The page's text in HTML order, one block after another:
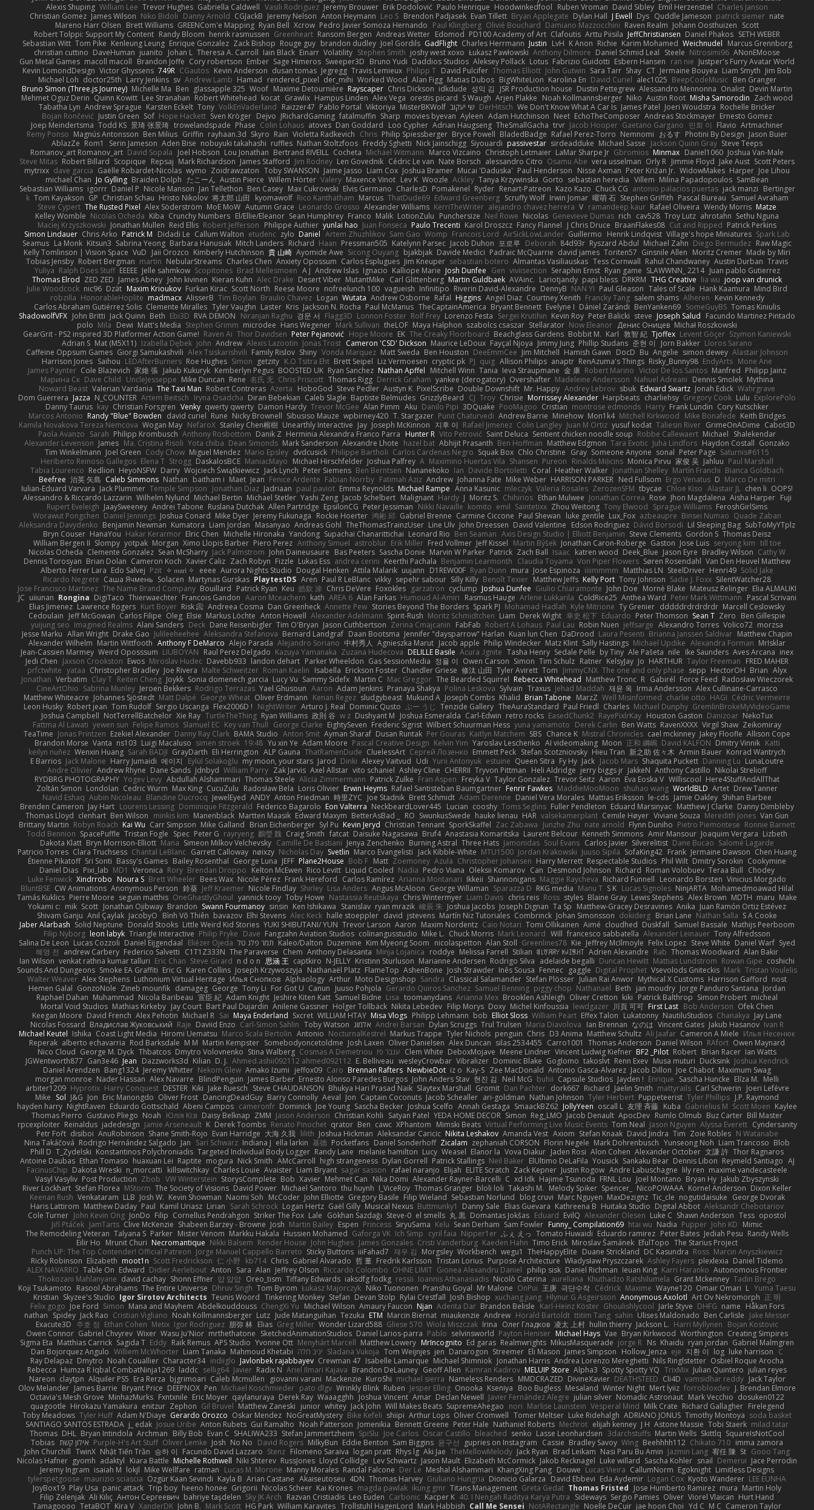
Alexis Shuping William Lee Trevor Hughes Gabriella Caldwell Vasili Rodriguez Jeremy Brouwer Erik Dodolović Paulo Henrique Hoodwinkedfool Ruben Vroman David Sibley Emil Herzenstiel Charles Janson
Christian Gomez James Wilson Niko Bidoli Danny Arnold CGJackB Jeremy Nelson Anton Heymann Leo S Brendon Padjasek Evan Tillett Bryan Applegate Dylan Hall J Ewell Dys Quddle Jameson patrick siemer nate
Mareno Harr Olsen Brett Williams GREENCom'e Mapping Ryan Bell Xcrow Pedro Javier Somoza Hernando Paul Klingberg Olivié Bouchard Damiano Mazzocchini Raven Realm Johann Oosthuizen Scott
Robert Tolppi: Support My Content Randy Bloom henrik rasmussen Greenheart Ransom Bergen Andreas Wetter Edomod PD100 Academy of Art Clafoutis Arttu Piisila JeffChristiansen Daniel Phakos SETH WEBER
Sebastian Witt Tom Pike Kenleung Leung Enrique Gonzalez Zack Bishop Rouge guy brandon dudley Joel Gordils GadFlight Charles Herrmann Justin LvH K Anon Richie Karim Mohamed Weichnudel Marcus Grennborg
christian cuttino DaveHuman juanito Johan L Theresa A. Carroll Iain Black Einarr Volatility Stephen Smith joshy west xoxo Łukasz Pawłowski Anthony Dilmore Daniel Schmid Leal Steele Nitrosimi96 ANonEMoose
Gun Metal Games macoll macoll Brandon Joffe Cory robertson Ember Sage Himeros Sweeper3D Bruno Yudi Daddios Studios Aleksey Pollack Lotus Fabrizio Guidotti Esbern Hansen ran nie Justper's Furry Avatar World
Kevin LomondDesign Victor Ghyssens 749R CGautos Kevin Anderson dusan tomas Jegregg Travis Lemieux Philipp T David Pulcifer Thomas Elliott John Gutwin Sara Tarr Shay CT Jermaine Bouyea Liam Smyth Jim Bob
Michael Loh doctor25th Larry Jenkins sv Andrew Lamb Hamad rendered_pixel der_mihi Worked Wood Alan Figg Matias Dubos BigWhiteLion Karolina En David Curiel alec1025 BeepCodeMusic Ben Granger
Bruno Simon (Three.js Journey) Michelle Ma Ben glassapple 325 Woof Maxime Detournière Rayscaper Chris Dickson idkdude 성익 김 JSR Production house Dustin Pettegrew Alessandro Mennonna Onalist Devin Martin
Mehmet Oguz Derin Quinn Kowitt Lee Stranahan Robert Whitehead kocat Grawlix Hampus Linden Alex Vega orestis picard S Waugh Arjen Plakke Noah Kollmannsberger Niko Austin Root Misha Samorodin Zach wood
Tabatha Lyn Andrew Sprague Karsten Eckelt Tony VolkEnVaderland Raizzer47 Pablo Portal Viktoriya MisterBKWolf שי יעקוב DerHitsch We Don't Know What A Car Is James Patel Joeri Woudstra Rochelle Bricker
Bojan Rončević Justin Green Sof Hope Hackett Sven Kröger Dejvo JRichardGaming fatalmuffin Sharp movies byevan Ayleen Adam Hutchinson Neet EchoTheComposer Andreas Stockmayer Ernesto Gomez
Joep Meindertsma Todd KS 景琦 张景琦 trowelandspade Phase Colin Lohaus atoves Dan Goddard Loo Cypher Adrian Haugseng TheSmallGacha trvr Jacob Hooper Gaetano Gargano 민희 이 Flavio Artmachiner
Remy Ponso Magnús Antonsson Ben Milius Griffin rayhaan.3d Skyro Rain Violetta Radkevich Chris Philip Spiessberger Bryce Powell BladedBadge Rafael Perez-Torro Nemnomi おるす Photini By Design Jason Buier
AblazZe Rom1 Serin Jameson Aden Bise nobuyuki takahashi ruffles Nathan Stoltzfoos Freddy Sghetti Nick Jainschigg Siyouardi passivestar sirdeadduke Michael Sasse Jackson Quinn Gray Steve Teeps
Romanov_art Romanov_art David Sopala Joel Hobson Lou Jonathan Bertrand RIVEILL Cocheta Michael Witmann Marco Vizcaino Christoph Letmaier LaMar Sharpe Jr Gbromios Minmax Daniel1060 Joshua Van-Male
Steve Mitas Robert Billard Scopique Repsaj Mark Richardson James Stafford Jim Rodney Len Govednik Cédric Le van Nate Borsch alessandro Citro Osamu Abe vera usselman Orly R Jimmie Floyd Jake Aust Scott Peters
mytrixx dave garcia Gaëlle Robardet-Nicolas wymo Zoidrawzaton Toby SWANSON Jaime Jasso Liam Cox Joshua Bramer Mucai 'Daduska' Paul Henderson Nisse Axman Peter Križan Jr. WidowMakes Harper Joe Lihou
michael Chan Jo Gylling Braiden Dolph たこーん Austin Pierce Willem Hörter Valery Maxence Vinot Lev K Woozle Ackley Tanya Krzywinska Gorto sebastian heredia Villem Milina Papadopoulos SamBean
Sebastian Williams igorrr Daniel P Nicole Manson Jan Tellethon Ben Casey Max Cukrowski Elvis Germano CharlesD Pomakenel Ryder Renart-Patreon Kazo Kazo Chuck CG antonio palacios puertas jack manzi Bertinger
k Tom Kayakson GP Christian Schau Hristo Nikolov 将太郎 山田 kyomawolf Rico Kanthatham Marcus ThatDude69 Edward Greenberg Scruffy Wolf Irwin Jomar 曜萌 石 Stephen Griffith Pascal Bureau Samuel Avraham
Steve Cypert The Rusted Pixel Alex Söderström MoE MoW Autumn Grace Leonardo Grosso Alexander Williams KerriTheWriter alejandro chavez herrera V ramandeep kaur Rafael Oliveira Wendy Morris Matze
Kelley Womble Nicolas Ocheda Kiba Crunchy Numbers El/Ellie/Eleanor Sean Humphrey Franco Malik LotionZulu Punchersize Neil Rowe Nicolas Genevieve Dumas rich cav528 Troy Lutz ahrotahn Sethu Nguna
Maciej Krzyszkowski Jonathan Mullen Reid Ellis Robert Jefferson Philippe Authier yunlai hao Juan Fonseca Paulo Trecenti Karol Droszcz Fancy Flannel J Chris Druce BraanFlakes08 Cut and Ripped Patrick Perkins
Simon Lindauer Chris Arko Patrick M Didadi Le Callum Walton etudenc zylo Daniel Artem Zhuzhlikov Sam Gao Womp Francois Lord AirSickLowLander Guillermo Henrik Lindqvist Village's hope Miniatures Spark Lab
Seamus La Monk Kitsun3 Sabrina Yeong Barbara Hanusiak Mitch Landers Richard Haan Pressman505 Katelynn Parsec Jacob Duhon 포로루 Deborah 84d93r Ryszard Abdul Michael Zahn Diego Bermudez Raw Magic
Kelly Tomlinson | Vision Space VuD Jaii Orozco Kimberly Hutchinson 貴 山崎 Ayomide Awe Sicong Ouyang bjakbjak Davide Medici Padraic McQuarrie david james Toriten57 Ginsnile Allen Moritz Cremer Made by Miri
Tobias Jensby Robert Bergman martin NebularStreams Charles Chen Anxiety Opossum Carlos Esplugues Jim Kneuper sebastian botero Almantas Vasiliauskas Tess Cornwall Rahul Chandwaney Austin Durban Travis
Yuliya Ralph Does Stuff EEEEE Jelle sahmkow Scopitones Brad Mellesmoen A J Andrew Islas Ignacio Kalliope Marie Josh Dunfee Gen viviisection Seraphin Ernst Ryan game SLAWWNN_ 2214 Juan pablo Gutierrez
Thomas Elrod ZED ZED James Abney John kivinen Kieran Kuhn Alec Drake Desert Viber MutantMike Carl Glittenberg Martin Guldbaek AVAinc. Lariotjandy papi bless DRKRM THG Creative lia wu joop van drunick
Julie Woodcock nic96 Dzät Maxim Krioukov Furkan Kirac Scott North Reese Moore nofreelunch 100 vagueish Infinitipo Riverin David-Alexandre DennyB NAN YI Paul Gleason Tales of Scale Hank Kaamura Mind Bird
robzilla HonorableHoplite madmacx AlisserB Tim Boylan Braulio Chavez Logan Wutata Andrew Osborne Rafal Higgins Angel Diaz Courtney Xenith Francky Tang salem shams Alheren Kevin Kennedy
Carlos Abraham Gutiérrez Solis Clemente Miralles Tyler Vaughn Laster Kris Jackson N. Rocha Paul McManus TheCaptainAmerica Bryant Bennett Evelyne I Dániel Zarándi BenYanken69 SomeGuyBS Tomas Kiniulis
ShadowolfVFX John Britti Jack Quinn Beth Ebi3D RVA DEMON Niranjan Raghu 경문 서 Flagg3D Lonnon Foster Rolf Frey Lorenzo Festa Sergei Krutihin Kevin Roy Peter Balicki steve Joseph Salud Facundo Martinez Pintado
polo Mila Dewi Matt's Media Stephen Grimm microdee Hans Wegener Mark Sullivan theLOF Maya Halphon szabolcs csaszar Stellarator Now Eleanor Денис Оницев Michał Roszkowski
GearGrit - PS2 inspired 3D Platformer Action Game! Raven Ai Thor Davidsen Peter Pejanović Hope Moore EK The Creaky Floorboard Beachglass Gardens Bobbit M. Karl 敦智 紀 Tjoffex Levent Göçer Szymon Kaniewski
Adrian S Mat (M5X11) Izabella Dębek john Andrew Alexis Lazootin Jonas Trost Cameron 'CSD' Dickson Maurice LeDoux Fayçal Njoya Jimmy Jung Phillip Studans 준현 이 Jorn Bakker Lloros Sarano
Caffeine Oppsum Games Giorgi Samukashvili Alex Tsiskarishvili Family Rislov Shiny Vonda Marquez Matt Sweda Ben Houston DeeEmmCee Jim Mitchell Hamish Gawn DocD Bu Angelie simon dewey Alastair Johnson
Harrison Jones Saihou LEDAfterBurners Roe Hughes Simon getzity K.O Tsitra Eht Brett Seipel Liz Vermoesen cryptic pk PJ quig Allison Philips anaptr RenAzuma's Things Risky_Bunny98 EndyArts Mone Ane
James Paynter Cole Blazevich 家維 張 Jakub Kukuryk Kemberlyn Pegus BOOSTED UK Ryan Sanchez Nathan Apffel Mitchell Winn Tania Ieva Straupmane 金 康 Robert Marino Victor De los Santos Manfred Philipp Jainz
Марина Ск Dave Child UncleJesseppe Mike Duncan Rene 名氏 无 Chris Priscott Thomas Rigg Derrick Graham yankee (derogatory) Overshafter Madeleine Andersson Nahuel Adreani Dennis Smolek Mythina
Noward Beast Valerian Vardania The Taxi Man Robert Contreras Azerta HoboGod Steve Pedler Austyn K PixelScribe Double Downshift Mr. Happy Andrey Lebrov sbuk Edward Swartz Jonah Edick Wahrgrave
Dom Guerrera Jazza N_COUNTER Artem Beitsch Iryna Osadcha Diran Bebekian Caleb Slagle Baptiste Belmudes GrizzlyBeard CJ Troy Chrisie Morrissey Alexander Harpbeats charliehsy Gregory Cook Lulu ExplorePolo
Danny Taurus kay Christian Forsgren Venky qwerty qwerty Damon Hardy Trevor McGee Alan Pimm Aku Danilo Pipi 3DQuake PooMagoo Cristian montrose edmonds Harry Frank Lundin Cory Kutschker
Marcos Antonio Randy "Blue" Bowden david curiel Rune Nicky Brownell Sibusiso Mauze wpbirney420 T. Stargazer Punit Chaturvedi Andrew Barrie Minehow Mon1k4 Mitchell Kirkwood Mike Bonafede Keith Bridges
Kamila Novakova Tereza Nemcova Wogan May NefaroX Stanley Chen榕樹 Unearthly Interactive Jay Joseph McKinnon 지후 이 Rafael Jimenez Colin Langley Juan M Ortiz yusuf kodat Taliesin River GrimeOnADime Cabot3D
Paola Avanzo Sarah Philipp Krombusch Anthony Rosbottom Danik Z Herminia Alexandra Franco Parra Hunter R Vito Petrović Saint Deluca Sentient chicken noodle soup Robbe Callewaert Michael Shalekendar
Alexander Levenson James Ma. Cristina Risoli Yota chiba Dean Simonds Mark Sanderson Alexandre Lhote hazel bat Abhijit Prasanth Ben Hoffman Matthew Edgmon Tara Exotic Juha Lindfors Haydon Costall Gonzako
Tim Winkelmann Joel Green Cody Chow Miguel Mendez Mario Epsley dvdcusick Philippe Bartholi Carlos Cardenas Negro Squak Box Chlo Christine Gray Someone Anyone sonal Peter Page Saturnis#6115
Heriberto Reinoso Gallegos Elena T Strogg DaskalosBCE ManiacMayo Michael Hirschfelder Joshua Palfrey A Maximino Huertas Vila Shansen Pureon Rinalds Miļicins Monica Pirvu 家俊 吴 Jahluu Paul Marshall
Tabia Lourenco Redlion HeyoNSFW Darry Wojciech Świątkiewicz Jack Lynch Peter Siemens Ben Berntsen Nananekoko Ian Davide Bortoletti Coral Heather Walker Jonathan Shelley Martín Franchi Bianca Goldbach
Beefree 治英 矢島 Caleb Simmons Nathan baitham i Maet Jean Fenice Ardente Fabian Norrby Fatimah Aziz Andrew Johanna Fate Mike Weber HARRISON PARKER Ned Fullsom Ergo Venatus D Marco De mitri
Iulian-Eduard Varvara Jack Plummer Temple Simpson Jonathan Diaz Jadriaan paul paviot Emma Reynolds Michael Rampe Anna Kasunic mleczyk Valeria Rosales ZerozenSFM tbycae Chloe Kiso Alastair JL chen li OOPS!
Alessandro & Riccardo Lazzarin Wilhelm Nylund Michael Bertin Michael Stetler Yashi Zeng Jacob Schelbert Malignant Hardy J Moritz S. Chihirios Ethan Mulwee Jonathan Correa Rose Jhon Magdalena Aisha Harper Fuji
Rupert Eveleigh JaaySweeney Andrei Tabone Ruslana Dutchak Allen Partridge EpsilonCG Peter Jessiman Nikki Navaille komito emil Saintetixx Zhou Weitong Tony Elwood Sprague Williams FeroshGirlSims
Worawut Pongchen Daniel Jennings Joshua Conard Mike Dyer Jeremy Fukunaga Rockie Hoerter 鸿彬 邱 Gabriel Brenne Carmine Ciccone Paul Shewan luke gentile Lux_Fox azbeaupre Binsei Numao Quade Zaban
Aleksandra Davydenko Benjamin Newman Kumatora Liam Jordan Masanyao Andreas Gohl TheThomasTrainzUser Line Ulv John Dreessen David Valentine Edson Rodriguez Dávid Borsodi Lil Sleeping Bag SubToMyYTplz
Bryn Couser HanaYou Hakar Kerarmor Elric Chen Michelle Hironaka Yandong Supachai Chanarittichai Leonard Rio Ben Seaman Axis Design Studio | Elliott Benjamin Steve Clements Gordon S Thomas Deisz
William Bergen II Slompy yotpak Morgan Ximo Llopis Barber Piero Perez Anthony Simuel astroblur Erik Miller Fred Vollmer Jeff Kissel Martin Býšek Jonathan Caron-Roberge Gaston Jose Luis seryong kim till toe
Nicolas Ocheda Clemente Gonzalez Sean McSharry Jack Palmstrom John Daineusaure Bas Peeters Sascha Donie Marvin W Parker Patrick Zach Ball Isaac katren wood Deek_Blue Jason Eyre Bradley Wilson Cathy W
Dennis Torosyan Brian Dolan Cameron Koch Xavier Caliz Zach Robyn Fizzle Lukas Ess andrea cerini Keerthi Pachala Benjamin Learmonth Claudia Toyama Von Piper Flowers Søren Rosendahl Van Den Heuvel Matthew
Alberto Ferrer Lara Edo Salvej Pzit ✧ 𝔪𝔞𝔯𝔦 ✧ eeee Aurora Nights Studio Dougal Henken Attila Malarik uujann D1REW00F Ryan Dunn mura Jose Espinoza iiiimmmm Matthias LN SteelDriver Henri49 Solid Jake
Ricardo Negrete Саша Ячмень Solacen Martynas Gurskas PlaytestDS Aren Paul R LeBlanc vikky sepehr sabour Silly Killy Benoît Texier Matthew Jeffs Kelly Port Tony Johnson Sadie J. Foxx SilentWatcher28
Jose Francisco Martinez The Name Brand Company Bouillard Patrick Ryan Keu 皓欽 涂 Chris DeVere Foxokles garzatron cyclump Joshua Dunfee Giulio Chiaramonte John Doe Mornè Blake Mateusz Relinger Elia ALMALIKI
JC uiiunan Rongina DigiTaco Thierwaechter Francois Gandon Aaron Mceachern kath AREA 6 Alan Farkas Humoud Al-Amiri Rasmus Hauge Arlene Lukkarila ColdRice25 Anthea Ward Peter Mark Wittmann Pascal Scrivani
Elias Jimenez Lawrence Rogers Kurt Boyer Risk 📀 Andreea Cosma Dan Greenheck Annette Pew Stories Beyond The Borders Spark PJ Mohamad Hadlah Kyle Mitrione Ty Grenier dddddrdrdrdrdr Marcell Ceslowsky
Cedoulain Jeff McGowan Carlos Filipe Oleg Elsie Markus Löchte Anton Howell Alexander Adelmann Spirit-Rush Moritz Schmidtchen Liam Derek Wight 幸史 松下 Eduardo Peter Thomson Sean T Zero Ben Gillespie
yuijung seo Imagined Realms Alani Sanders Deck Dane Reisenbigler Tim O'Bryan Jason Cuthbertson Zerina Cmajcanin FabFab Robert A Lohaus Paul Lau Robin Nuen jeffsarge Alexandro Torres Volico72 morzsa
Jesse Marku Allan Wright Drake Gao Julileeheehee Aleksandra Stefanova Bernard Landgraf Daan Bootsma Jennifer "daysparrow" Harlan Kuan lun Chen DaDrood Laura Pesenti Brianna Janssen Saldivar Matthew Chapin
Alexander Wilhelm Martin Wittfooth Anthony F DeMarco Alejo Parada Alejandro Soriano 中村秀人 Agnieszka Marut Jacob apple Philip Windecker Matz Klint Sally Hastings Michael Updike Alexandra Forman MrIsklar
Jean-Cassien Marmey Weird Oposssum LIUBOYAN Raul Perez Delgado Kazuya Yamanaka Zuzana Hudecova DELILLE Basile Acura .Ignite Tasha Henry Sedale Pelle by Tiny Ale Pašeta nile Ike Saunders Aves Arcana inex
Jedi Chen Jaxson Crookston Ewos Miroslav Hudec Davebb933 landon dehart Parker Wheeldon Gas SessionMedia 정율 이 Owen Carson Simon Tim Schulz Ratner KelsyJay Jo HARTHUR Taylor Freeman FRED MAHER
prfctwhite yataa Christopher Bradley Joe Rivera Malte Schweitzer Roman Kaelin Isabella Erickson Foster Chandler Griese 修汰 山田 Tyler Avirett Tom JimmyCNX The one and only phase sepp HectorOH Brian Alyx
Jonathan Verbatim Clay T Reiten Cheng Joykk Sonia domenech garcia Lucy Vu Sammy Sidefx Martin C Mac Greggor The Bearded Squirrel Rebecca Whitehead Matthew Tronc R Gabirél Force Feed Radosław Wieczorek
CineArtOhio Sabrina Munley Jeroen Bekkers Rodrigo Terrazas Yael Ghusoun Aaron Adam Jenkins Pranaya Shakya Polina Leskova Sylvain Traxus Jehad Maddah 재윤 옥 Irma Andersson Alex Cullinane-Carrasco
Matthew Whiteacre Johannes Sjöstedt Matt Dalpé George Wheat Oliver Erdmann Kenan Regez sludgybeast Mukund A Joseph Combs Khalid Brian Tabone MarzZ Well Misinformed charlie otto HAGI Cédric Vermeirre
Leon Husky Robert jean Tom Rudolf Sergio Uscanga Flex2006D ! NightWriter Arturo J. Real Dominic Qusto ぶー うじ Tenzide Gallery TheAuraStandard Paul Friedl Charles Michael Dunphy GremlinBrokeMyVideoGame
Joshua Campbell NotTerrellBatchelor Xie Ray TurtleTheThing Ryan Williams 政則 谷 w z Dushyant M Joshua Esmeralda Carl-Edwin retro rocks EasedChunk2 RayePixlrKay Houston Gaston Danizoar NekoTux
Fattma Al Lawati yewen sun Felipe Ramos Slamuel EC Key van Thull George Clarke EightySeven Frederic Sigrist Wilbert Schuurman Hess yuna yamamoto Derek Carlin Ben Watts RavenXXXX Virgil Shaw Zeikomiray
TeaTime Jonas Printzen Ezekiel Alexander Danny Ray Clark BAMA Studio Anton Smit Ayman Sharaf Dusan Runtak Per Gouras Kaitlyn Matchem SBS Chance K Mistral Chronicles cael mckinney Jakey Floofle Allison Cope
Brandon Morse Vanta ns103 Luigi Macaluso simen stroek 19:48 Yu xin Ye Adam Moore Pascal Creative Design Kelvin Yim Yaroslav Leschenko AI videomaking Moon 正和 綱嶋 David KALFON Dmitry Vinnik Katti
keilyn nuñez Wenxin Huang Sarah BADJI GrayDarth Eli Herrington ALP Gauna ThatRamenDude CluelessArt Cергей Лозенко Emmett Peck Stefan Scotzniovsky Hieu Tran 新之助 佐々木 Armin Bauer Konrad Wantrych
E Barrios Jack Malone Harry Jumaidi 에이지 Eylül Solakoğlu my moon, your stars Jarod Dinki Alexey Vaitvud Udi Yurii Antonyuk estuine Queen Sitra Fy Hy Jack Jacob Mars Shaquita Puckett Danning Lu LunaLoutre
Andre Olivier Andrew Rhyne Dane Sands Jdnbyd William Parry Zak Jarvis Axel Allstar vito schaniel Ashley Cline CHERRII Tryvon Pittman Heli Aldridge jerry biggs jr JakkeN Anthony Castillo Nikolai Strelioff
RYDBRG PHOTOGRAPHY Yogev Levy Abdullah Alshammari Thomas Steele Alicia Zimmermann Patrick Zulke Fran Aspen Freyka V Taylor Gonzalez Trevor Seitz Aaron Eva Eoska V Williscool Here4StuffAndAllThat
Zoltán Simon Londolan Cedric Wurm Max King CucuZulu Radosław Bela Loris Olivier Erwin Heyms Rafael Santisteban Baumgartner Fenrir Fawkes MaddieMooMoon shuhao wang WorldBLD Artet Drew Tanner
Navid Eshaq Aubin Nicoleau Blandine Ducrocq JewelEyed ANDY Anton Friedman 時里ZYC Joe Stadnik Brett Schmidt Adam Derenne Daniel Vera Morales Mattias Eriksson le-cds Jamie Oakley Shihan Barbee
Brenden Cameron Jay Hart Lourens Lessing Dominique Fitzgerald Federico Bagarolo Eon Valterra NeckbeardLover445 Lucian cooshy Toms Seglins Fuller Pendleton Eduard Marsinyac Matthew J Clarke Danny Dimbleby
Thomas Lloyd clenhart Ben Wilson minkis kim Manenblack Martten Maasik Edward Maxym BetterAsBad _ RO SwunkusSwede hauke lienau HAR valsekamerplant Cemile Høyer Viviane Souza Meredith Jones Van Gun
Brittany Martin Robyn Roach Kai Wu Carr Simpson Mike Galland Brian Eichenberger Syl Pu Kevin Jeryd Christian Tennant SporkSkaffel Zac Zabawa Junzhe Zhu nate arnold Flynn Duniho Pietro Piemontese Ronnie Barnett
Todd Bennion SpacePuffle Tristan Fogle Spec Peter G rayryeng 鸝瑩 魏 Craig Smith fatcat Daisuke Nagasawa Bruf4 Anastasia Komaritska Laurent Belcour Kenneth Simmons Amir Mansour Joaquim Vergara Lizbeth
Dakota Klatt Bryn Morrison-Elliott Mana Simeon Milkov Velchevsky Camille De Bastiani Jenya Zenchenko Burning Astral Three Hats Jamonidas Soul Evans Carlos Javier Silverelitist Dane Bucao Salomé Lagarde
Patricio Torres Clara Truchsess Chantal LeBlanc Garrett Calloway nøixzy Nicholas Day Svetlin Marco Evangelisti Jack Kibble-White MTU1500 Jordan Krakowski Juuso Sipilä SofaKing42 Frank Jermaine Dawson Chen Huang
Étienne Pikatoff Sri Sonti Bassy's Games Bailey Rosenthal George Luna JEFF Plane2House Bob F Matt Zoemoney Azula Christopher Johansen Harry Merrett Respectable Studios Phil Wilt Dmitry Sorokin Cookymine
Daniel Dias Pixi_lab MD1 Veronica Rory Brendan Droppo Kelton McEwen Rico Levitt Liquid Cooled Nadia Pedro Viana Oleksii Komarov Can Desmond Johnson Richard Roman Volobuev Teraa Bull Chodey
Luke Fenwick Xindrrobo Noura S Brett Wheeler Bees Wax Nicole Pérez Frank Hereford Carlos Ramírez Arianna Montanari Ikkeii Shannonigans Maggie Raycheva Richard Funnell Leonardo Borsten Vinicius Morgado
BluntBSE CW Animations Anonymous Person 鈴葵 Jeff Kraemer Nicole Findlay Shirley Lisa Anders Angus McAloon George Willaman Sparazza D RKG media Manu T S K Lucas Signoles NinjARTA Mohamedmoawad Hilal
Tamás Kuklics Pierre Moore seguin matthis OneGhastlyGhoul yannick tooy Toby Howe Nastassia Reutskaya Chris Wintermyer Liam Davis chris reis Ross styles Blaine Gray Lewis Stephens Alex Brown MDTH maru Make
Yokami c: mik Scott Jonathan Ojibway Brandon Swann Fourmanoy sinsin Ken Ishikawa Stanislav ryan mrazik 峻辰 朱 Joshua Jacobs Joseph Dignan Ta Sp Matthew-Gracey Desravines Anika Juan Ramón Ortiz Estévez
Shivam Ganju Anıl Çaylak JacobyO Bình Võ Thiên bavazov Elhi Stevens Alec Keck halle stoeppler david jstevens Martín Niz Tutoriales Combrinck Johan Simonsson dokiderg Brian Lane Nathan Salla S A Cooke
Jaber Alarbash Solid Neptune Donald Stooks Little Weird Kid Stories YUKI SHIBUTANI/ YUN Trevor Larson Aaron Maxim Nordentz Caio Notari Tomi Ollikainen Aimé cloudhed Duskfall Samuel Bassale Mathijs Peerboom
Filip Nyborg leon labyk Triangle Interactive Philip Pryke Dave Fangzahn Aviation Studios colinangusstudio Mike L. Chuck Morris Mark Leonard Will francesco sabbatella Alexander Leinauer Tony Alfredsson
Salina De Leon Lucas Cozzoli Daniel Eijgendaal Eliézer Ojeda תמר פלג טל Kaleo/Dalton Duzemine Kim Myeong Soom nicolaspetton Alan Stoll Greenlines78 Kie Jeffrey McIlmoyle Felix Lopez Steve White Daniel Warf Syed
혜영 전 andrew Carbery Federico Salvetti C1T1Z333N The Paraverse Chem Anthony Delasanta Minja Lojanica roddye Melissa Farrell Stilian ꌃ꒒ꀎꋪꋪꌩ ꀘꈤꀤꁅꃅ꓄ Adrien Alexandre Rab Thomas Woodward Alan Bakir
Ian Wilson venkat rathna kumar talluri Eric Chan Steve Girard n d o n 思涵 王 captkiro N-JELLY Kristinn Sturluson Marianne Andersen Rodrigo Silva adelaide begalli Duncan Hewitt Mattias Lundstrom Rowan Gipe coshichi
Sounds And Dungeons Smoke EA Graffiti Eric G Karen Collins Joseph Krzywoszyja Nathanaël Platz FlameTop AshenBone Josh Strawder Inês Sousa Fennec gaggle Digital Prophet Vsevolods Gniteckis Mark Tristan Voulelis
Walter Weaver Alex Stephens Luthonium Virtual Heritage Илья Снопков Alphaology Arthur Moto Designshop Sandra Classical Salamander Stefan Plösser Julian Rai Anwor Mythical X Customs Harrison Gafford nost
Hemen Galal GonzoNole Zineb mounfik damageg George Tony Li For Got U Canun Juuso Pohjola Gerardo Quiros Sanchez Samuel Benning piggy chop Nathanaël Beth jan moudry Jorge Panduro Santana Jordan
Raphael Dahan Muhammad Nicola Baribeau 宣臣 紀 Adam Knight Jeshire Kiten Katt Samuel Bidne Lisa toomanydans Arianna Mex Brooklen Ashleigh Oliver Cretton kiki Patrick Balthrop Simon Probert micheal
Mortal Void Studios Mathias Kirkeby Jay Court Bart Paul Dujardin Anilene Gassner Holger Tollbäck Nikita Lebedev Filip Morys Doxy Michel Kinfoussia lewdgazer 川頁 可可 First Last Bob Anderson Ofek Chen
Keegan Moore David French Alex Pehotin Michael R Sai Maya Enderland Sxcret WILLIAM HTAY Misa Vlogs Philipp Lehmann bob Elliot Sloss William Peart Effex Talon Lukatonny NautiluStudios Chanakya Jay Lane
Nicolas Fossard Владислав Жуковський Raje Daviid Enzo Carl-Simon Sahlin Toby Watson אלמוג Andrei Barsan Dylan Scruggs Trul Trulsen Maria Diavolova Ian Brennan なのは Vincent Gates Jakub Hasanov Ivan R
Michael Keutel Ishika Coast Light Media Hiromi Uematsu Marco Scala Bertolin Antonio NocturnalKestrel Markus Trappe Tyler Nichols penguin Chris D3 Anima Matthew Schultz Ali Jaafar Cameron A Miele Илья Несенюк
Reperak alberto echavarria Rod Barksdale M M Martin Kempster Somebodyoncetoldme Josh Laxen Oliver Danielsen Alex Duncan silas 2534455 Carro1001 Thomas Anderson Daniel Wilson RAfort Owen Maynard
Nico Cloud George M. Dyck Thbatcos Dmytro Volovnenko Stina Walberg Cosmas A Demetriou ענבר פז Clem White DeboxMojave Meene Lindner Vincent Ludwig Kiefner BF2 _Pilot Robert Brian Racer Ian Watts
JGWentworth877 Gan3e46 Jean Dazzworks3d Kilian D. J. Ahmed.ashii092112 ahmed092112 E. Belliveau wesleyCrowbar Vibralizer Dominic Blake Goglomo takoslvt Renn Exev Musa muturi Ducksink Joshua Kendrick
Daniel Arendzen Bang1324 Jeremy Whitter Nekom Glew Amako Izumi jeffox09 Caro Brennan Rafters NewbieDot iz o Kay-S Zee MacDonald Antonio Gasca-Alvarez Jacob Dillon Joe Chabot Maximum Swag
morgan monroe Nader Hassan Alex Navarre BlindPenguin James Barber Ernesto Alonso Paredes Burgos John Anders Stav 현진 김 Neil McG buhii Capsule Studios Jayden ! Enrique Sascha Huncke Elīza M. Melli
arbiter1209 Hyprotix Harry Conquest DESTER Kiki Jake Ruesch Steve CHAUDANSON Bhukya Hari Prasad Naik Slaytex Marshall Gromit Dan Pachter dork667 Richard Jaelin Smith mattyrails Carl Schwerin Joeri Lefévre
Mike Sol J&G Jon Eric Manongdo Oliver Frost DancingDeadGuy Barry Connolly Aeval Jon Captain Coconuts Jacob Schealler ari-goldman Nathan Johnson Tyler Herbert Puppeteerist Tyler Phillips J.P. Raymond
hayden harry NightRaven Eduardo Gottschald Abeni Campos cameronfr Dominick Joe Young Sascha Becker Joshua Scelfo Annah Gestaga SmaackBZ62 JollyYeen oscall L 友理 斉藤 Kuba Gabrielius M Scott Moen Kaylee
Thomas Pierro Gustavo Pliego Noah Юлія Кізі Daisy Belknap ZMM Jason Anderson Christian Kohli Satyan Patel YEDA HOME DECOR Simon Reg_LMO Jacob Denault ApocDev Rumlo Olmub Buz Carter Bill Master
rpcexploiter Reinaldus jadedesign Jamie Arseneault K Derek Toombs Renato Pinochet qrator Ben cawc XPhantom Mimski Beats Virtual Performing Live Music Events Tom Neal Jason Nguyen Alyssa Everett Cyndersanity
Petr Fořt disiboi AnuRobinson Shane Smith-Rojo Evan Harridge 大海 久我 lilith Joshua Hickman Aleksandar Caricic Nikita Leshakov Amanda Vest Axiom Stefan Knaak David Jindra Tim Zoie Robles N Watanabe
Nina Takáčová Rodrigo Hernández Salgado Jan Sari Schwarz Indiana J ella larkin 基德 Pocketfans Daniel Sonderhoff Zicalam zephaniah CORSON Florin Negele Mark Dohrenbusch Yunseong Noh Liam Trancoso Blob
Phill D T_Zydelski Konstantinos Polychroniadis Targeted Individual Body Logger Randy Lane melanie hamilton Lucy Weasel Elanor la Vova Diakur Jaden Rosi Alon Cohen Alexander October 文謙 許 Thor Ragnaros
Antoine Daubas Ethan Tomaso huaxuan Lei Raptite mogura Nick Smith AMcCarroll high strangeness Dylan Gorrell Patrick Stallings Neil Baker ElUltimo DeLaFila Yousick Sankaku Bear Dennis Libon Reymeld Santiago AJ
FacinusChip Dakota Wreski n_morcatti killswitchkay Charles Louie Avaister Liam Bryant sagar sasson rafael naranjo Elijah ELITE Scratch Zack Kepner Justin Rogow Andre Labuschagne lily ren maxime vandecasteele
Vasyl Vasyliv Post Production Zbob VW Winterstein StorysComplete Bob Xavier Mehmet Can Nika Domi Alexander Rayner-Barcelli C xd Idk Hajime Tsunoda FRNL Lou Joel Montano Bryan Hy Jakub Zbyszynski
River Lockhart Stefan Florea MStorm The Society of Visions David Power Michael Santoro thu huynh I_ViceRoy Thomas Granger bloli loli Takashi M. Melody Spiker Spencer_ NicoPOWAAA Kornel Anderson Dixon Keller
Keenan Rush Venkataram LLB Josh W. Kevin Showman Naomi Soh McCoder John Elliotte Gregory Basile Filip Wieland Sebastian Norlund blog cruvi Marc Nguyen MaxDezignz Tic_cle nogutidaisuke George Dvorak
Haris Lattirom Matthew Daday Paul Kamil Uriasz Lirian Sarah Schrock Logan Hertz Gaël Gilly Musical Nexus Buttmunky1 Danny Sale Elias Guevara Kathreena B Huitaka Studio Digital Abbot Aleksandr Chebotariov
Cole Turner John Kevin Ong JonDo Filip Cornellus Pendrahgon Striker The Fox Lale Gökhan Sazdağı Steve-0 el smells 丸 黒 Domantas Jokšas Eduard EvilQ Alexander Olesen Luke C Shawn Anderson Tess opostol
Jiří Ptáček JamTarts Clive McKenzie Shabeen Barzey - Browne Josh Martin Bailey Espen Princess SiryuSama Kelu Sean Derham Sam Fowler Funny_ Compilation69 htai wu Nadia Pupper John KD Mimic
The Remodeling Veteran Talyana S Parker Mister Venom Markku Hakala Hussien Mohamed Gaforga VK Ich Simp cyril faia Nipper1er ふぇ えっ Tomato Huwaidi Eduardo ramirez Peter Bates Jediah Pesu Randy Wells
Eilir Ho Mrunit Churi Necromantique Nikki Balsem Render House John Hughes James Gonzales Cristi Vanderburg Kaeden Hahn Timo Erick Miroslav Šamánek EfulTopo The Starius Project
Punch UP: The Top Contender! Official Patreon Jorge Manuel Cappello Barreto Sticky Buttons iiiFahad7 재우 김 Morgsley Workbench wegu1 TheHappyElite Duane Strickland DC Kasundra Ross Marcin Anyszkiewicz
Ricky Robinson Elizabeth moot1n Scott Fredrickson 仁 小野 kb714 Chris Gabriel Alvarado 哲 董 Fredrik Karlsson Tristan Lorius Purpose Architecture Władysław Pryszczarek Ashley Fayers plexlexia Daniel Tidemo
ALEX NAVARRO Table On Edward Didier Aerlebout Anton Sara Alan Jeffrey Olson Riccardo Colombo OHNE LIMIT Gionea Alexandru Daniel philip sisk Daniel Richman Ieuan King Karri Haranko Autonomous Frontier
Thokozani Mahlanyane david cachay Shonn Effner 얍 얍얍 Oreo_tism Tiffany Edwards iaksdfg fodkg ressii Ioannis Athanasiadis Nicolò Caterina aureliana Khuthadzo Ratshilumela Grant Mckenney Tadin Brego
Koji Tsukamoto Rasool Abrahams The Entire Universe Dhruv Singh Tom Byrom Łukasz Majorczyk Niko Tuononen Pranshu Goyal Mr Malone OnPui 王庚 극단수작 Cédrick Maxime Wayne120 Omair Omari L Yuma Taesu
Kristian Skyzee's Studio Igor Sirotov Architects Teunis Woord Tinkering Monkey Stefan Devan Stolp Rylai Crestfall Josh Bishop xuchang jiang Hlynur G Asgeirsson Anonymous Axolotl Art Ov Nekromorph 正 明
Felix gogo Joe Ford Simon Mana and Mayhem Abdelkouddouss ChengXi Yu Michael Wilson Amaury Faucon Njan Adenta Dar Brandon Belisle Karl-Heinz Köster Ghoulishlycool Jarle Styve DHFG name Håkan Fors
nathan Spidey Jack Rao Cristian Vigliano Noah Kollmannsberger Lutz Jude Matanguihan Tezuka ETM Marcin Biernat miaukenzie Andrew Horald Bartoldt ttitim Tang sahin Ulises Maldonado Ben Carlisle Jake Messer
Exacute3D 주호 정 Ethan Cohen Metix Igor Rodriguez 朋弥 林 Elias Greg Miller Wonder Lizard588 Gliese 570 Wiola Miszczak Irina Олег Гладков 凌太 上村 hullin thierry Jackson L. Harri Myllynen Bojan Kostovic
Owen Connor Gabriel Chvyrev Wixer Wasu Ju'Nior mrthethatone SketchedAnimationStudios Daniel Larios-parra Pablo selvinsworld Payton Heniser Michael Hays Vae Bryan Kirkwood Worthington Creating Simpires
Sigma Eta Matthias Carrick Sagida T Eddy Raik Remus APS Studio Yvonne Ott Menyhárt Marcell Matthew Lowery MrIncognito Ed garas Realmwrights MikusMasquerade jorge R Ns Khaidu ryan jordan Gabriel Malmgren
Dan Bojorquez Angulo Williem McWhorter Liam Tanaka Mahmoud Khetabi יניב חלה Sladana Vukoja Tom Weijnjes jen Danarogon Streemer Eli Mason James Simpson Hollow_Jenza eje 지환 이 log luke harrison C
Ray Delapaz Dmytro Noah Couallier Character34 indiiglo Javlonbek rajabbayev Crewman 47 Isabelle Lamarque Michael Shimniok Jonathan Harris Andrea Lorenzo Mereghetti Nils Ringlstetter Osbiel Roque Arocha
Rebecca Humza R Iqbal CombatNinja1269 laddc sellig64 Javier Radix N Ariel Ilmari Kajava Brandon DeLauney Geoff Allen Kamran Kadirov MELUIP Store Alpha3 Spotty Spotty YQ TrixMix Julian Quintero julian reyes
Nareon claytpn Alquiler PS5 Era Rerza bjgrimoari Caleb Mcmullen giovanni varani Mackenzie KuroShi michael sierra Nameless Renders MMDCRAZED DivineXavier DEATHSTEED Cli4D vamsidhar reddy Jack Taylor
Olov Melander James Barrie Bryant Price DEEPNOX Pen Michael Koschmieder pato dlgv Wrinkly Blink Ruben Jesper Elling Onooka Kseniya Boo Bugless Mesaland Winter Night Mert İyiiz forrobloxdev J. Brendan Elmore
Octavia's Mesh Grove MinhazMurks Fxntxnile Eric Moyer qaylanuraya Derek Ray Waaagghh Joshua Vincent Amar Declan Newell Javier Fernández Alegre julian silver Nomadic Astronaut Mark Vecchio dosuken0122
quagootle Hirokazu Yamakura enitzur Zephon Gil Bruvel Matthew Zaneski junior whitey Jack John Will Makes Beats SupremeAhegao nori Marlise Launstein Vesperal Mind Milk Crate Richard Gallagher Firelegend
Toby Meadows Tyler Huff Adam N'Diaye Gerardo Orozco Oskar Mendez NoGreatMystery Bike Kefeli shiipi Arthur Lops Oliver Cromwell Tomer Meltser Luke Ridehalgh ADRIANO JONUS Timothy Montoya soda basket
SANTIAGO SANTOS ESTRADA j_ edak Josue Uribe Anton Rubets Gui Ramalho Noah Patterson Jomenikia Bennett Greene Peter Hale Nathaniel Roberts Mechrot elijah kenney J H Astone Massie Tobi Staerk milad tatar
Thomas DHL Bryan Intindola Archman Billy Bob Evan C SHALIWA233 Stefan Jammertzheim SpiSlu Joe Carlos Oscar Castillo bleached senko Lasse Leonhardsen 3darchstuffs Martin Wells Skittlq SquareIsNotCool
Tobias אילון קשת Purple-H's Art Stuff Oliver Lemke Josh No No David Rogers MilkyBun Eddie Benton Sam Biggins 윤구선 gupries on Instagram Cassie Bradley Savoy Wing Beehhhh112 Chikato 710 imma zamora
John Churchill TwinX Nhật Tiến Trần 승하 이 Facundo David Lazzaro Stenz Filomeno Saraiva logan pratt Rhys lg Aki Jae TheMellowMelody Jack Ryan Brad Leikam Nasi Paru Bu Amin Jazmin Lang 宥任 陳 St Gooo Tang
Nicolas Hafner gyomh adaktyl Kiara Battle Michelle Rothwell Niki Shterev RussJones Lloyd Collidge Lev Schwartz Jason Mault Elizabeth McCormick Jakob Recknagel Luke willard Sascha Kohler snail Demerui Jace Perrodin
Jeremy Ingram isaiah M lokjl Mike Wellfare ratman Lucas M. Morone Manny Morales Randal Falcone Der Le Meshal Alshammari KhangXing Pang Douwe Lucas Vieira CallumNorm Egoknight Limitless Designs
tylerspetgoose maurizio sciascia Özgür Kaan Sevindi Kayla B Arian Castane Akaiseutoseu 4DN Thomas Harvey Giuliano Hungria Dionicio Galarza David Ebbevi Eda Aydemir Logan Cox Kyoto Wanderer LEE EUNHA
JoyBox19 Play Usa panic attack Trip boy heeno honee Grigorii Nicolas Scheer Kai Krones magda pawlak ikung gmr Titans Management Greta Gedat Thomas Fristed Jose Humberto Ramirez mura Martin Holy
Filip Zelenjak Ali Kılıç Антон Сергеевич bahriye taşdelen Sky JK Arch Razvan Cristiadis Leo Euden Carbonic Kacper K 40. I Nengah Raditya Karya Putra Sideways Sergio Pamies Oliver Viorel Vlaican Hurt Hand
Tamagoooo TetaBOT Kira V XanderDK John B. Mark Scott HG Park William Karavites Trollstuhl HagenLord Mark Habbish Call Me Sensei NotARectangle Noelle DeCuir jae hoon Choi Yd C M C Cameron Taylor